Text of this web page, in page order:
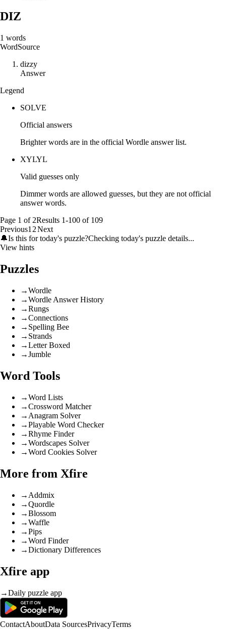
DIZ
1 words
WordSource
dizzy
Answer
Legend
SOLVE
Official answers
Brighter words are in the official Wordle answer list.
XYLYL
Valid guesses only
Dimmer words are allowed guesses, but they are not official
answer words.
Page 1 of 2Results 1-100 of 109
Previous1 2Next
🔔Is this for today's puzzle?Checking today's puzzle details...
View hints
Puzzles
→Wordle
→Wordle Answer History
→Rungs
→Connections
→ Spelling Bee
→ Strands
→Letter Boxed
→Jumble
Word Tools
→Word Lists
→Crossword Matcher
→ Anagram Solver
→Playable Word Checker
→Rhyme Finder
→Wordscapes Solver
→Word Cookies Solver
More from Xfire
→ Addmix
→Quordle
→Blossom
→Waffle
→Pips
→Word Finder
→Dictionary Differences
Xfire app
→Daily puzzle app
ContactAboutData SourcesPrivacyTerms